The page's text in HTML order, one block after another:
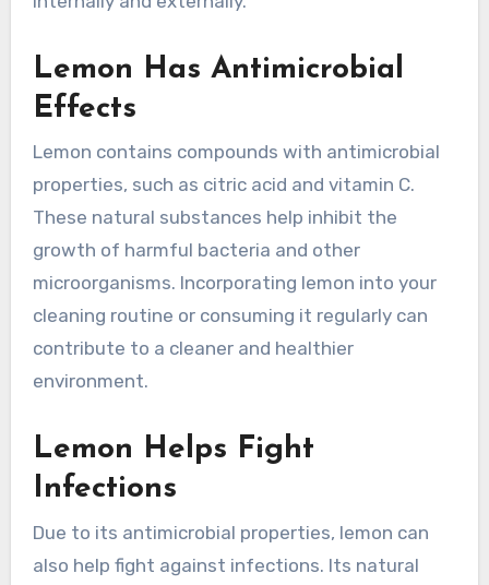
Lemon Has Antimicrobial
Effects
Lemon contains compounds with antimicrobial
properties, such as citric acid and vitamin C.
These natural substances help inhibit the
growth of harmful bacteria and other
microorganisms. Incorporating lemon into your
cleaning routine or consuming it regularly can
contribute to a cleaner and healthier
environment.
Lemon Helps Fight
Infections
Due to its antimicrobial properties, lemon can
also help fight against infections. Its natural